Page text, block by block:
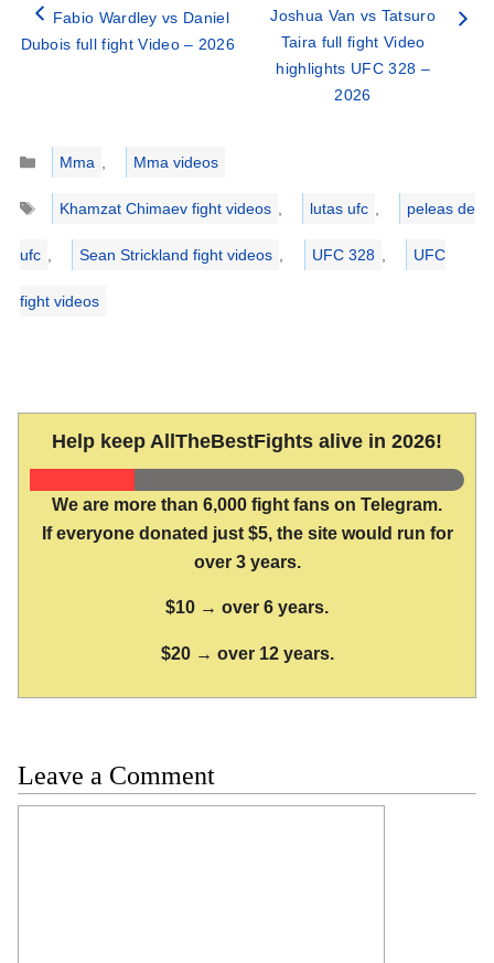
Fabio Wardley vs Daniel
Dubois full fight Video – 2026
Joshua Van vs Tatsuro
Taira full fight Video
highlights UFC 328 –
2026
Categories
Mma ,
Mma videos
Tags
Khamzat Chimaev fight videos , lutas ufc , peleas de
ufc , Sean Strickland fight videos , UFC 328 , UFC
fight videos
Help keep AllTheBestFights alive in 2026!
We are more than 6,000 fight fans on Telegram.
If everyone donated just $5, the site would run for
over 3 years.
$10 → over 6 years.
$20 → over 12 years.
Leave a Comment